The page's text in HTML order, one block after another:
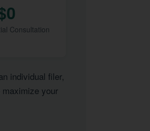
Consultation
individual filer,
your